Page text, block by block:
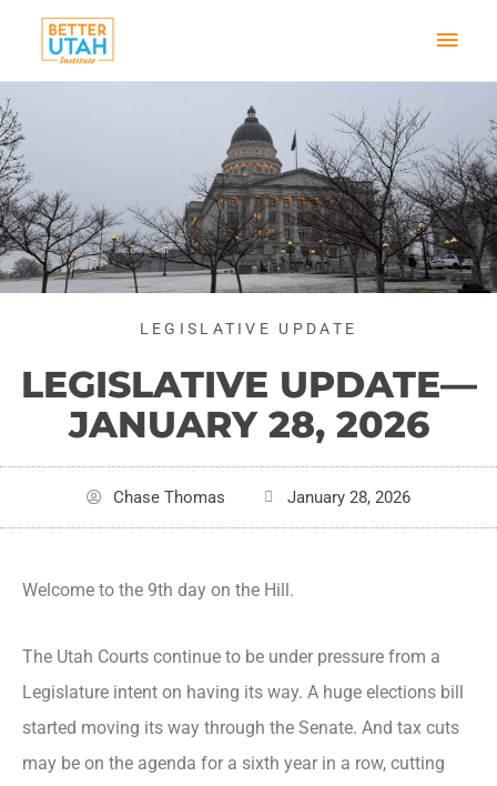
content
LEGISLATIVE UPDATE
LEGISLATIVE UPDATE—
JANUARY 28, 2026
Chase Thomas January 28, 2026
Welcome to the 9th day on the Hill.
The Utah Courts continue to be under pressure from a
Legislature intent on having its way. A huge elections bill
started moving its way through the Senate. And tax cuts
may be on the agenda for a sixth year in a row, cutting